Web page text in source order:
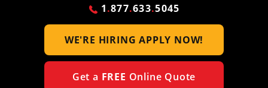
1.877.633.5045
WE'RE HIRINGAPPLY NOW!
Get a FREE Online Quote